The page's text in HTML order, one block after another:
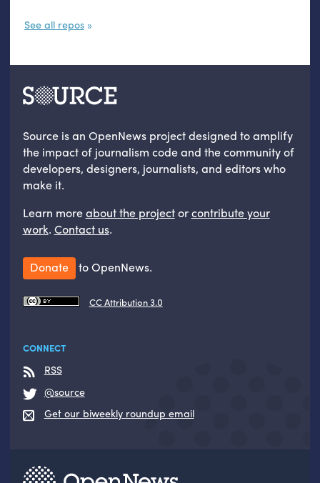
See all repos
Source is an OpenNews project designed to amplify
the impact of journalism code and the community of
developers, designers, journalists, and editors who
make it.
Learn moreabout the projectorcontribute your
work. Contact us.
Donate to OpenNews.
CC Attribution 3.0
CONNECT
RSS
@source
Get our biweekly roundup email